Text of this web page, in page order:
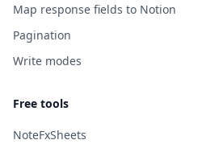
Map response fields to Notion
Pagination
Write modes
Free tools
NoteFxSheets